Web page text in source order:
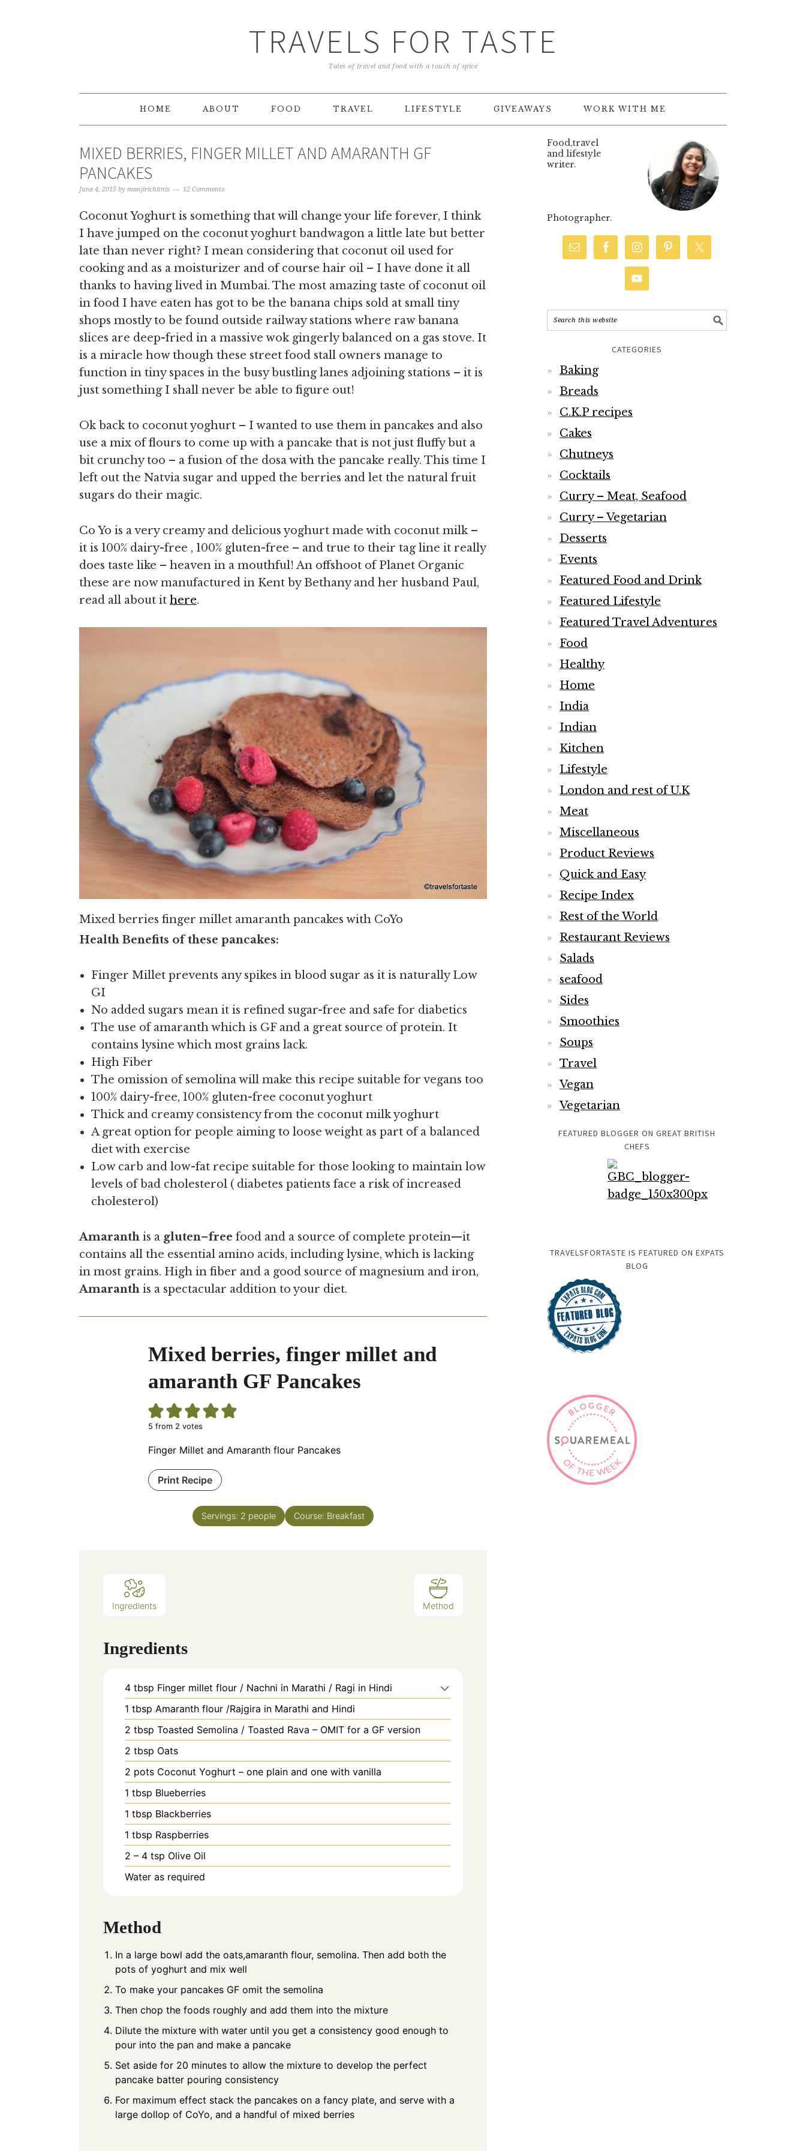
TRAVELS FOR TASTE
Tales of travel and food with a touch of spice
HOME ABOUT FOOD TRAVEL LIFESTYLE GIVEAWAYS WORK WITH ME
MIXED BERRIES, FINGER MILLET AND AMARANTH GF
PANCAKES
June 4, 2015 by manjirichitnis 12 Comments
Coconut Yoghurt is something that will change your life forever, I think
I have jumped on the coconut yoghurt bandwagon a little late but better
late than never right? I mean considering that coconut oil used for
cooking and as a moisturizer and of course hair oil – I have done it all
thanks to having lived in Mumbai. The most amazing taste of coconut oil
in food I have eaten has got to be the banana chips sold at small tiny
shops mostly to be found outside railway stations where raw banana
slices are deep-fried in a massive wok gingerly balanced on a gas stove. It
is a miracle how though these street food stall owners manage to
function in tiny spaces in the busy bustling lanes adjoining stations – it is
just something I shall never be able to figure out!
Ok back to coconut yoghurt – I wanted to use them in pancakes and also
use a mix of flours to come up with a pancake that is not just fluffy but a
bit crunchy too – a fusion of the dosa with the pancake really. This time I
left out the Natvia sugar and upped the berries and let the natural fruit
sugars do their magic.
Co Yo is a very creamy and delicious yoghurt made with coconut milk –
it is 100% dairy-free , 100% gluten-free – and true to their tag line it really
does taste like – heaven in a mouthful! An offshoot of Planet Organic
these are now manufactured in Kent by Bethany and her husband Paul,
read all about it here.
Mixed berries finger millet amaranth pancakes with CoYo
Health Benefits of these pancakes:
Finger Millet prevents any spikes in blood sugar as it is naturally Low
GI
No added sugars mean it is refined sugar-free and safe for diabetics
The use of amaranth which is GF and a great source of protein. It
contains lysine which most grains lack.
High Fiber
The omission of semolina will make this recipe suitable for vegans too
100% dairy-free, 100% gluten-free coconut yoghurt
Thick and creamy consistency from the coconut milk yoghurt
A great option for people aiming to loose weight as part of a balanced
diet with exercise
Low carb and low-fat recipe suitable for those looking to maintain low
levels of bad cholesterol ( diabetes patients face a risk of increased
cholesterol)
Amaranth is a gluten–free food and a source of complete protein—it
contains all the essential amino acids, including lysine, which is lacking
in most grains. High in fiber and a good source of magnesium and iron,
Amaranth is a spectacular addition to your diet.
Mixed berries, finger millet and
amaranth GF Pancakes
5 from 2 votes
Finger Millet and Amaranth flour Pancakes
Print Recipe
Servings: 2 people Course: Breakfast
Ingredients Method
Ingredients
4 tbsp Finger millet flour / Nachni in Marathi / Ragi in Hindi
1 tbsp Amaranth flour /Rajgira in Marathi and Hindi
2 tbsp Toasted Semolina / Toasted Rava – OMIT for a GF version
2 tbsp Oats
2 pots Coconut Yoghurt – one plain and one with vanilla
1 tbsp Blueberries
1 tbsp Blackberries
1 tbsp Raspberries
2 – 4 tsp Olive Oil
Water as required
Method
In a large bowl add the oats,amaranth flour, semolina. Then add both the
pots of yoghurt and mix well
To make your pancakes GF omit the semolina
Then chop the foods roughly and add them into the mixture
Dilute the mixture with water until you get a consistency good enough to
pour into the pan and make a pancake
Set aside for 20 minutes to allow the mixture to develop the perfect
pancake batter pouring consistency
For maximum effect stack the pancakes on a fancy plate, and serve with a
large dollop of CoYo, and a handful of mixed berries
Food,travel
and lifestyle
writer.
Photographer.
CATEGORIES
Baking
Breads
C.K.P recipes
Cakes
Chutneys
Cocktails
Curry – Meat, Seafood
Curry – Vegetarian
Desserts
Events
Featured Food and Drink
Featured Lifestyle
Featured Travel Adventures
Food
Healthy
Home
India
Indian
Kitchen
Lifestyle
London and rest of U.K
Meat
Miscellaneous
Product Reviews
Quick and Easy
Recipe Index
Rest of the World
Restaurant Reviews
Salads
seafood
Sides
Smoothies
Soups
Travel
Vegan
Vegetarian
FEATURED BLOGGER ON GREAT BRITISH
CHEFS
TRAVELSFORTASTE IS FEATURED ON EXPATS
BLOG